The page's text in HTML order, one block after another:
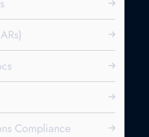
Compliance